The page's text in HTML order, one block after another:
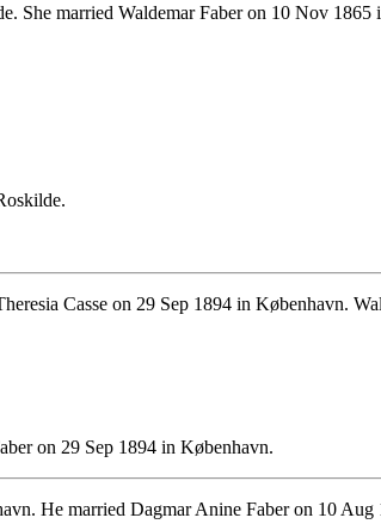
She married Waldemar Faber on 10 Nov 1865
Casse on 29 Sep 1894 in København.
on 29 Sep 1894 in København.
He married Dagmar Anine Faber on 10 Aug